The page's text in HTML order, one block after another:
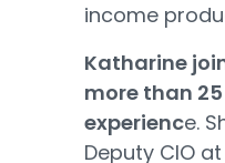
income
Katharine
more than
experience.
Deputy CIO